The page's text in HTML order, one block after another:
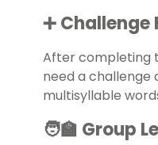
➕ Challenge
After completing
need a challenge
multisyllable
🧑‍🏫 Group